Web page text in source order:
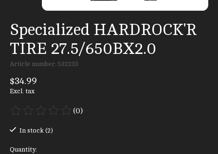
Specialized HARDROCK'R
TIRE 27.5/650BX2.0
Article number: 532233
$34.99
Excl. tax
The rating of this product is
(0)
In stock (2)
Quantity: